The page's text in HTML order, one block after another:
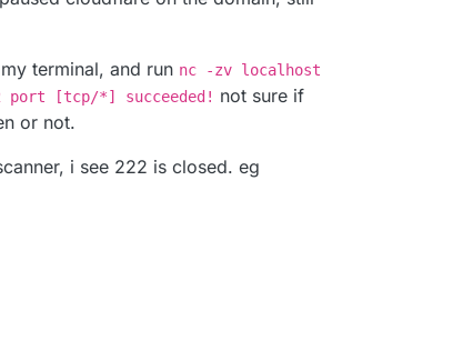
terminal, and run nc -zv localhost
port [tcp/*] succeeded! not sure if
or not.
i see 222 is closed. eg